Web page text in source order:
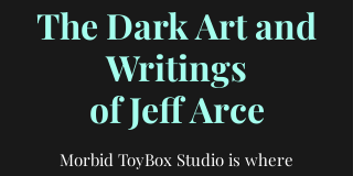
The Dark Art and
Writings
of Jeff Arce
Morbid ToyBox Studio is where